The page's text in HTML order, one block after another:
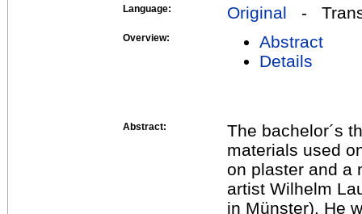
Language:
Original -
Overview:
Abstract
Details
Abstract:
The bachelor´s
materials used
on plaster and a
artist Wilhelm
in Münster). He